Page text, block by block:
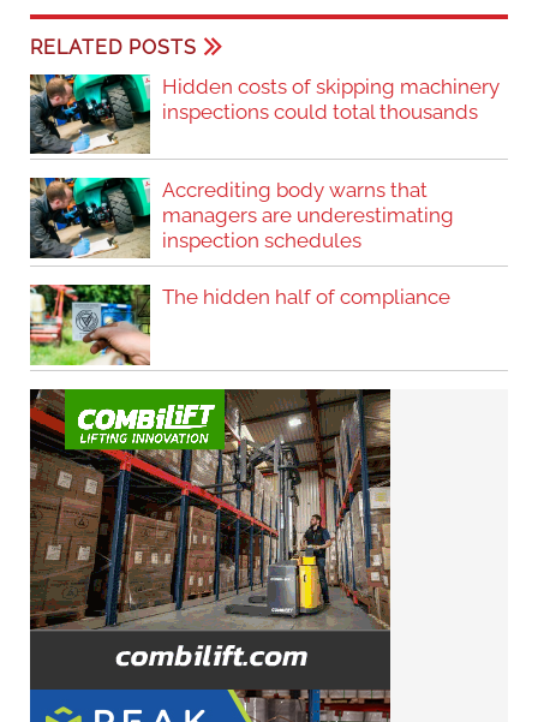
RELATED POSTS
Hidden costs of skipping machinery
inspections could total thousands
Accrediting body warns that
managers are underestimating
inspection schedules
The hidden half of compliance